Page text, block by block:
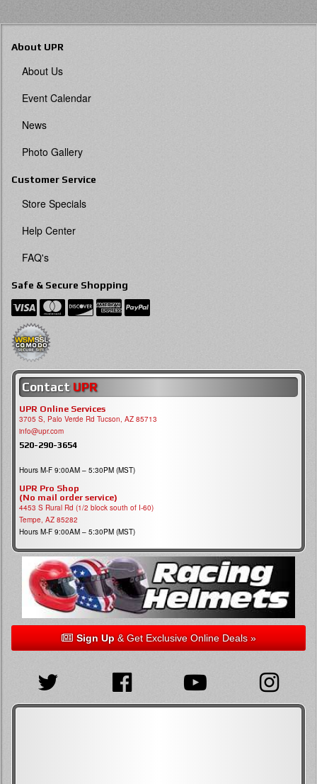
About UPR
About Us
Event Calendar
News
Photo Gallery
Customer Service
Store Specials
Help Center
FAQ's
Safe & Secure Shopping
Contact UPR
UPR Online Services
3705 S, Palo Verde Rd Tucson, AZ 85713
info@upr.com
520-290-3654
Hours M-F 9:00AM – 5:30PM (MST)
UPR Pro Shop
(No mail order service)
4453 S Rural Rd (1/2 block south of I-60)
Tempe, AZ 85282
Hours M-F 9:00AM – 5:30PM (MST)
Sign Up& Get Exclusive Online Deals »